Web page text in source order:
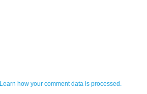
Learn how your comment data is processed.